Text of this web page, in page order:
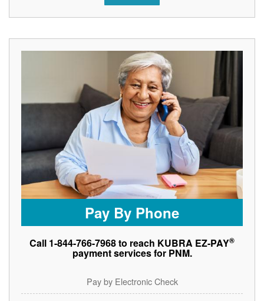
Pay By Phone
Call 1-844-766-7968 to reach KUBRA EZ-PAY®
payment services for PNM.
Pay by Electronic Check